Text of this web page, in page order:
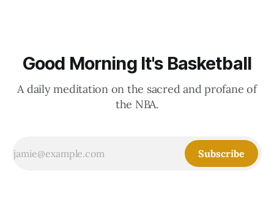
Good Morning It's Basketball
A daily meditation on the sacred and profane of
the NBA.
Subscribe